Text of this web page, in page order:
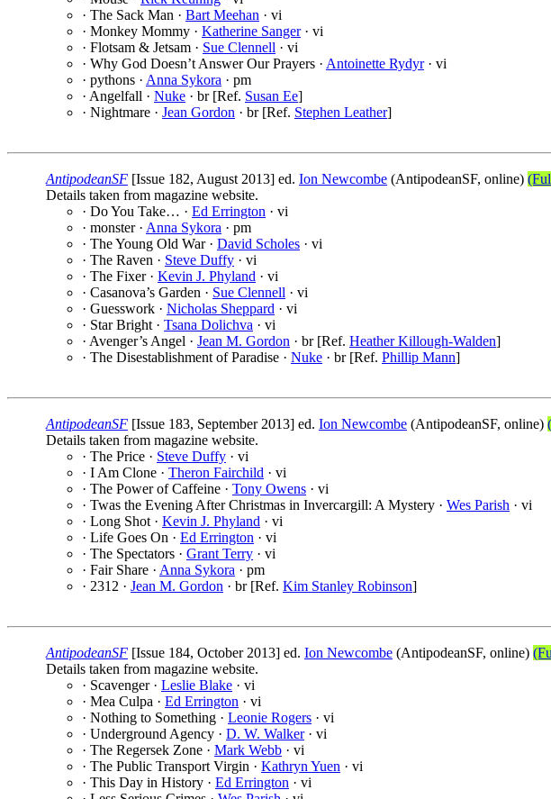
· The Sack Man · Bart Meehan · vi
· Monkey Mommy · Katherine Sanger· vi
· Flotsam & Jetsam · Sue Clennell · vi
· Why God Doesn’t Answer Our Prayers · Antoinette Rydyr· vi
· pythons · Anna Sykora · pm
· Angelfall · Nuke · br [Ref. Susan Ee]
· Nightmare · Jean Gordon · br [Ref. Stephen Leather]
AntipodeanSF [Issue 182, August 2013] ed. Ion Newcombe (AntipodeanSF, online)
Details taken from magazine website.
· Do You Take… · Ed Errington · vi
· monster · Anna Sykora · pm
· The Young Old War · David Scholes · vi
· The Raven · Steve Duffy · vi
· The Fixer · Kevin J. Phyland · vi
· Casanova’s Garden · Sue Clennell · vi
· Guesswork · Nicholas Sheppard · vi
· Star Bright · Tsana Dolichva · vi
· Avenger’s Angel · Jean M. Gordon · br [Ref. Heather Killough-Walden]
· The Disestablishment of Paradise · Nuke · br [Ref. Phillip Mann]
AntipodeanSF [Issue 183, September 2013] ed. Ion Newcombe (AntipodeanSF, online)
Details taken from magazine website.
· The Price · Steve Duffy · vi
· I Am Clone · Theron Fairchild · vi
· The Power of Caffeine · Tony Owens · vi
· Twas the Evening After Christmas in Invercargill: A Mystery · Wes Parish · vi
· Long Shot · Kevin J. Phyland · vi
· Life Goes On · Ed Errington · vi
· The Spectators · Grant Terry · vi
· Fair Share · Anna Sykora · pm
· 2312 · Jean M. Gordon · br [Ref. Kim Stanley Robinson]
AntipodeanSF [Issue 184, October 2013] ed. Ion Newcombe (AntipodeanSF, online)
Details taken from magazine website.
· Scavenger · Leslie Blake · vi
· Mea Culpa · Ed Errington · vi
· Nothing to Something · Leonie Rogers · vi
· Underground Agency · D. W. Walker· vi
· The Regersek Zone · Mark Webb · vi
· The Public Transport Virgin · Kathryn Yuen · vi
· This Day in History · Ed Errington · vi